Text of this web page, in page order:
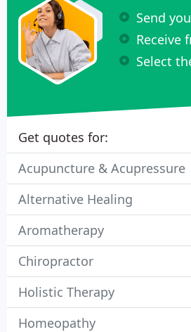
Send
Receive
Select
Get quotes for:
Acupuncture & Acupressure
Alternative Healing
Aromatherapy
Chiropractor
Holistic Therapy
Homeopathy